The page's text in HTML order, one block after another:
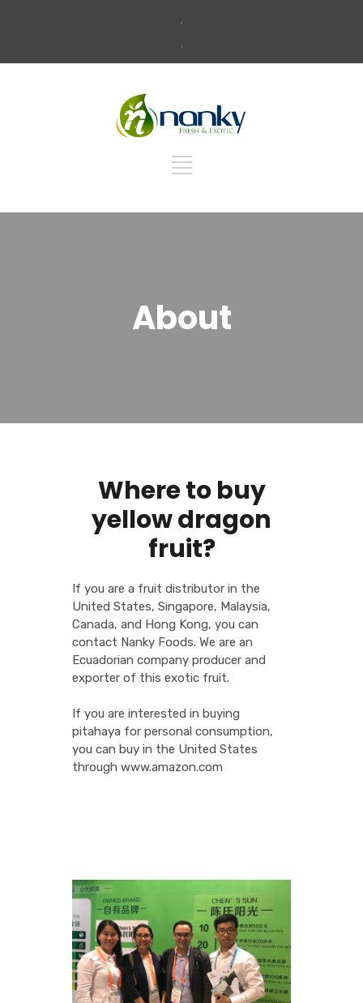
.
.
About
Where to buy
yellow dragon
fruit?
If you are a fruit distributor in the
United States, Singapore, Malaysia,
Canada, and Hong Kong, you can
contact Nanky Foods. We are an
Ecuadorian company producer and
exporter of this exotic fruit.
If you are interested in buying
pitahaya for personal consumption,
you can buy in the United States
through www.amazon.com